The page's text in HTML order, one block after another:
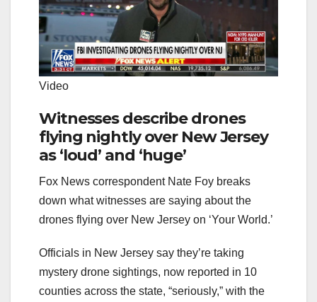
Video
Witnesses describe drones
flying nightly over New Jersey
as ‘loud’ and ‘huge’
Fox News correspondent Nate Foy breaks
down what witnesses are saying about the
drones flying over New Jersey on ‘Your World.’
Officials in New Jersey say they’re taking
mystery drone sightings, now reported in 10
counties across the state, “seriously,” with the